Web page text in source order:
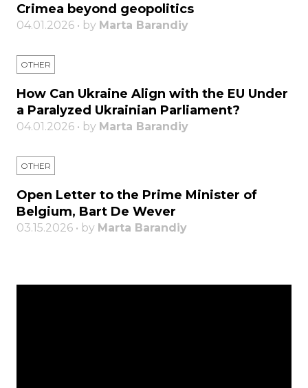
Crimea beyond geopolitics
04.01.2026 • by Marta Barandiy
OTHER
How Can Ukraine Align with the EU Under
a Paralyzed Ukrainian Parliament?
04.01.2026 • by Marta Barandiy
OTHER
Open Letter to the Prime Minister of
Belgium, Bart De Wever
03.15.2026 • by Marta Barandiy